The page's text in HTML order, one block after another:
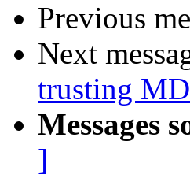
Previous
Next
trusting
Messages
]